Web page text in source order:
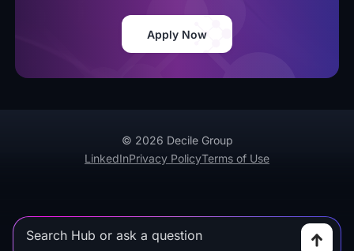
Apply Now
© 2026 Decile Group
LinkedInPrivacy PolicyTerms of Use